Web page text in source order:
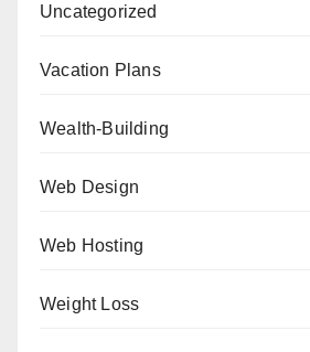
Uncategorized
Vacation Plans
Wealth-Building
Web Design
Web Hosting
Weight Loss